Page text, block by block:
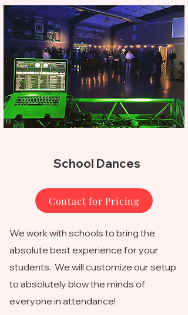
School Dances
Contact for Pricing
We work with schools to bring the
absolute best experience for your
students. We will customize our setup
to absolutely blow the minds of
everyone in attendance!